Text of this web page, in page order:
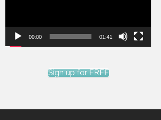
00:00 01:41
Sign up for FREE